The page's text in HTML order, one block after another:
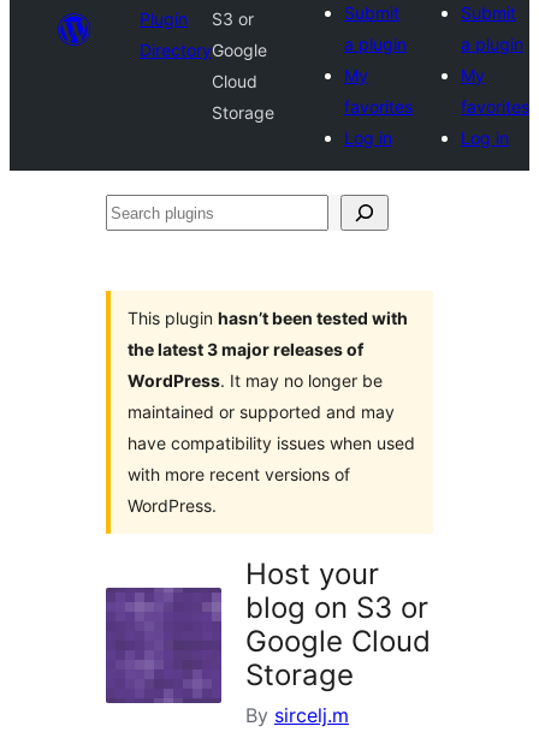
Plugin
Directory
S3 or
Google
Cloud
Storage
Submit
a plugin
My
favorites
Log in
Submit
a plugin
My
favorites
Log in
Search
This plugin hasn’t been tested with
the latest 3 major releases of
WordPress. It may no longer be
maintained or supported and may
have compatibility issues when used
with more recent versions of
WordPress.
Host your
blog on S3 or
Google Cloud
Storage
By sircelj.m